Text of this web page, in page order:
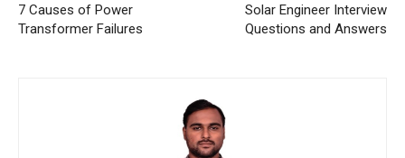
7 Causes of Power
Transformer Failures
Solar Engineer Interview
Questions and Answers